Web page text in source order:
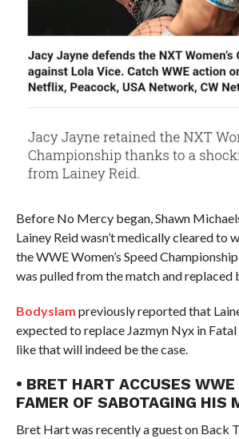
Before No Mercy began, Shawn
Lainey Reid wasn’t medically cleared to
the WWE Women’s Speed
was pulled from the match and replaced
Bodyslam previously reported that
expected to replace Jazmyn Nyx in Fatal
like that will indeed be the case.
• BRET HART ACCUSES
FAMER OF SABOTAGING HIS
Bret Hart was recently a guest on Back